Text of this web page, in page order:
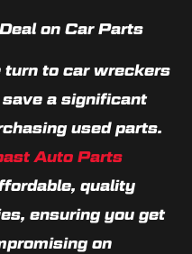
on Car Parts
turn to car wreckers
a significant
used parts.
Auto Parts
quality
ensuring you get
on